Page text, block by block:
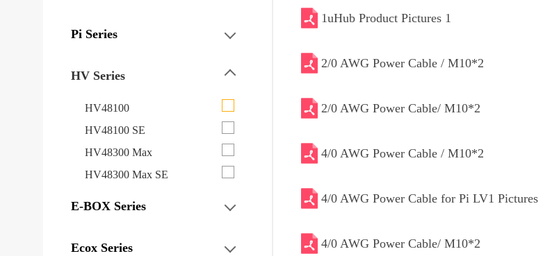
Pi Series
HV Series
HV48100
HV48100 SE
HV48300 Max
HV48300 Max SE
E-BOX Series
Ecox Series
1uHub Product Pictures 1
2/0 AWG Power Cable / M10*2
2/0 AWG Power Cable/ M10*2
4/0 AWG Power Cable / M10*2
4/0 AWG Power Cable for Pi LV1 Pictures
4/0 AWG Power Cable/ M10*2